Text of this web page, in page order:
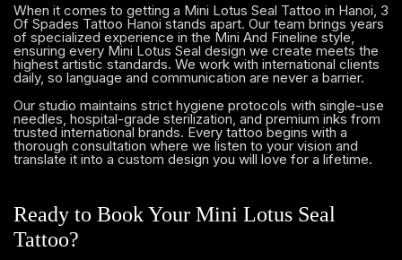
When it comes to getting a Mini Lotus Seal Tattoo in Hanoi, 3
Of Spades Tattoo Hanoi stands apart. Our team brings years
of specialized experience in the Mini And Fineline style,
ensuring every Mini Lotus Seal design we create meets the
highest artistic standards. We work with international clients
daily, so language and communication are never a barrier.
Our studio maintains strict hygiene protocols with single-use
needles, hospital-grade sterilization, and premium inks from
trusted international brands. Every tattoo begins with a
thorough consultation where we listen to your vision and
translate it into a custom design you will love for a lifetime.
Ready to Book Your Mini Lotus Seal
Tattoo?